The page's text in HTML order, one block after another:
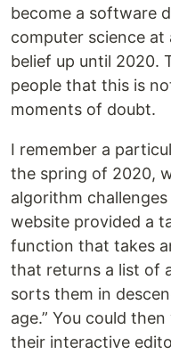
become a software
computer science at
belief up until 2020.
people that this is
moments of doubt.
I remember a
the spring of 2020,
algorithm
website provided a
function that takes
that returns a list of
sorts them in
age.” You could
their interactive